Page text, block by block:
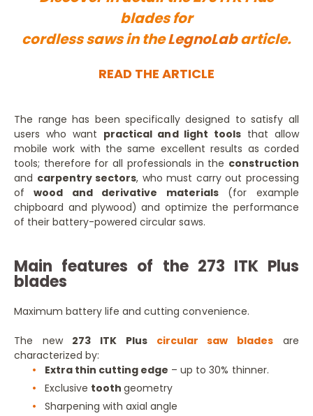
blades for
cordless saws in theLegnoLabarticle.
READ THE ARTICLE
The range has been specifically designed to satisfy all
users who want practical and light tools that allow
mobile work with the same excellent results as corded
tools; therefore for all professionals in the construction
and carpentry sectors, who must carry out processing
ofwood and derivative materials (for example
chipboard and plywood) and optimize the performance
of their battery-powered circular saws.
Main features of the 273 ITK Plus
blades
Maximum battery life and cutting convenience.
The new 273 ITK Plus circular saw blades are
characterized by:
Extra thin cutting edge – up to 30% thinner.
Exclusive toothgeometry
Sharpening with axial angle